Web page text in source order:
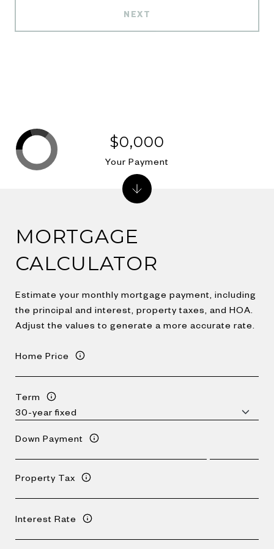
NEXT
MORTGAGE
CALCULATOR
Estimate your monthly mortgage payment, including
the principal and interest, property taxes, and HOA.
Adjust the values to generate a more accurate rate.
Home Price
Term
Down Payment
Property Tax
Interest Rate
$0,000
Your Payment